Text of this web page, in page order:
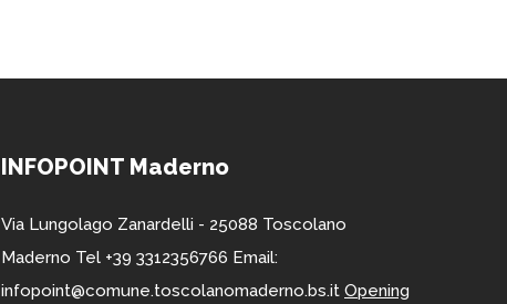
INFOPOINT Maderno
Via Lungolago Zanardelli - 25088 Toscolano
Maderno Tel +39 3312356766 Email:
infopoint@comune.toscolanomaderno.bs.it Opening